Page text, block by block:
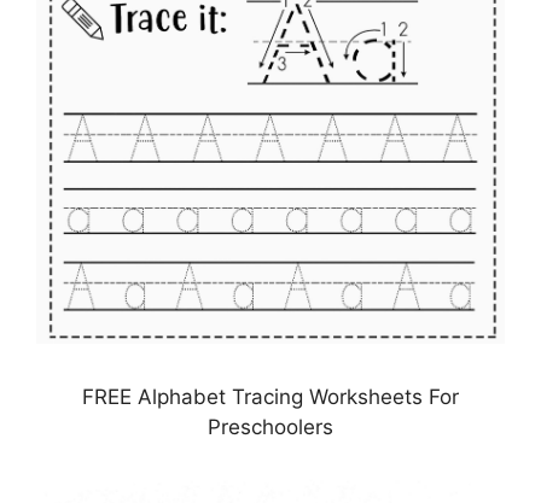
FREE Alphabet Tracing Worksheets For
Preschoolers